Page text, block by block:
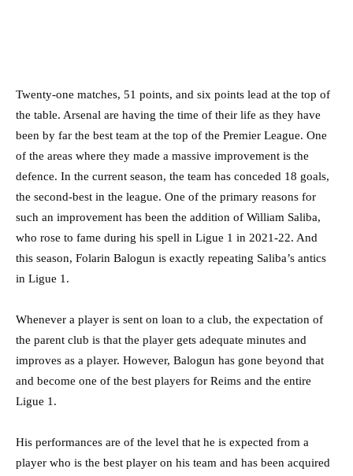
Twenty-one matches, 51 points, and six points lead at the top of
the table. Arsenal are having the time of their life as they have
been by far the best team at the top of the Premier League. One
of the areas where they made a massive improvement is the
defence. In the current season, the team has conceded 18 goals,
the second-best in the league. One of the primary reasons for
such an improvement has been the addition of William Saliba,
who rose to fame during his spell in Ligue 1 in 2021-22. And
this season, Folarin Balogun is exactly repeating Saliba’s antics
in Ligue 1.
Whenever a player is sent on loan to a club, the expectation of
the parent club is that the player gets adequate minutes and
improves as a player. However, Balogun has gone beyond that
and become one of the best players for Reims and the entire
Ligue 1.
His performances are of the level that he is expected from a
player who is the best player on his team and has been acquired